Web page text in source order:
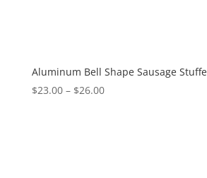
Aluminum Bell Shape Sausage
$23.00– $26.00